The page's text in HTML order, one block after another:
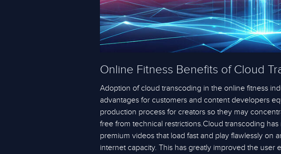
Online Fitness Benefits of Cloud
Adoption of cloud transcoding in the online fitness
advantages for customers and content developers
production process for creators so they may
free from technical restrictions.Cloud transcoding
premium videos that load fast and play flawlessly on
internet capacity. This has greatly improved the